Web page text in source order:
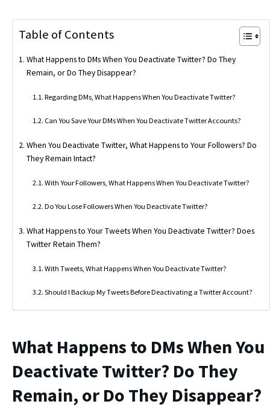
Table of Contents
What Happens to DMs When You Deactivate Twitter? Do They
Remain, or Do They Disappear?
Regarding DMs, What Happens When You Deactivate Twitter?
Can You Save Your DMs When You Deactivate Twitter Accounts?
When You Deactivate Twitter, What Happens to Your Followers? Do
They Remain Intact?
With Your Followers, What Happens When You Deactivate Twitter?
Do You Lose Followers When You Deactivate Twitter?
What Happens to Your Tweets When You Deactivate Twitter? Does
Twitter Retain Them?
With Tweets, What Happens When You Deactivate Twitter?
Should I Backup My Tweets Before Deactivating a Twitter Account?
What Happens to DMs When You
Deactivate Twitter? Do They
Remain, or Do They Disappear?